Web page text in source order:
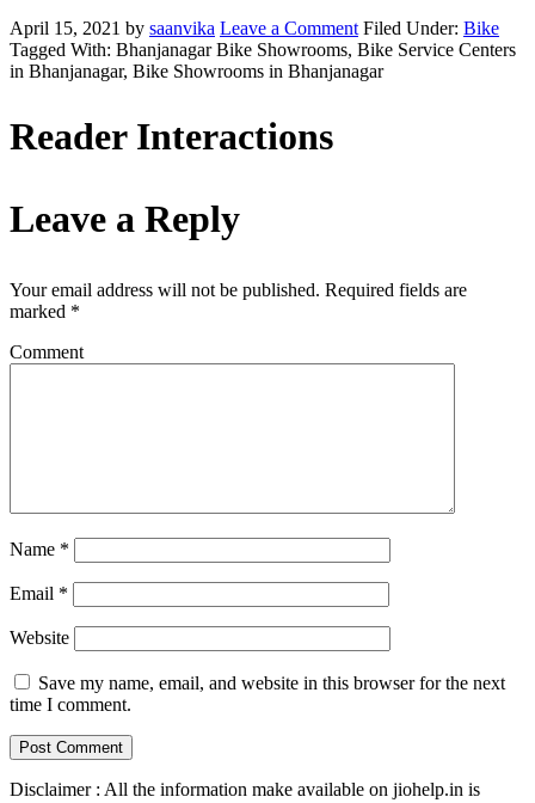
April 15, 2021 by saanvika Leave a Comment Filed Under: Bike
Tagged With: Bhanjanagar Bike Showrooms, Bike Service Centers
in Bhanjanagar, Bike Showrooms in Bhanjanagar
Reader Interactions
Leave a Reply
Your email address will not be published. Required fields are
marked *
Comment
Name *
Email *
Website
Save my name, email, and website in this browser for the next
time I comment.
Disclaimer : All the information make available on jiohelp.in is